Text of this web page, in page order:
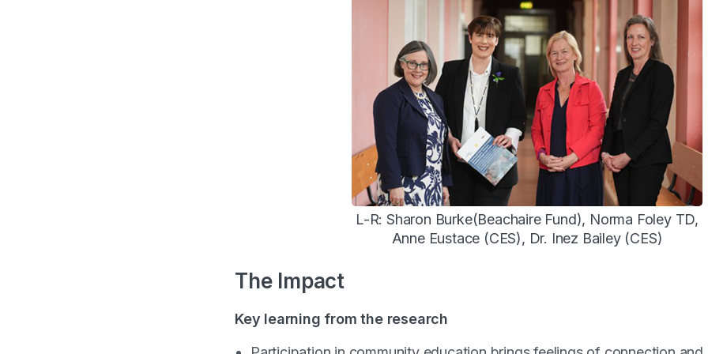
L-R: Sharon Burke(Beachaire Fund), Norma Foley TD,
Anne Eustace (CES), Dr. Inez Bailey (CES)
The Impact
Key learning from the research